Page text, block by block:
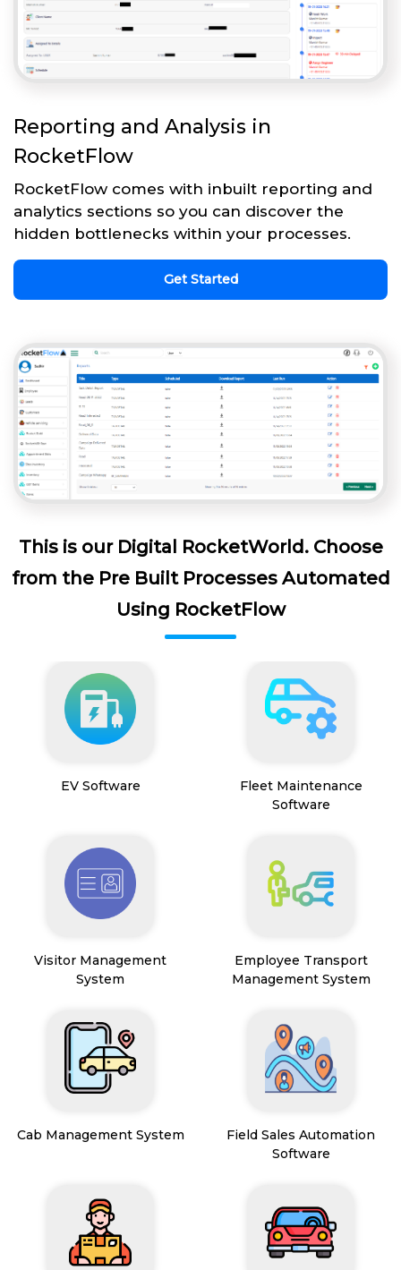
Reporting and Analysis in
RocketFlow
RocketFlow comes with inbuilt reporting and
analytics sections so you can discover the
hidden bottlenecks within your processes.
Get Started
This is our Digital RocketWorld. Choose
from the Pre Built Processes Automated
Using RocketFlow
EV Software
Fleet Maintenance
Software
Visitor Management
System
Employee Transport
Management System
Cab Management System
Field Sales Automation
Software